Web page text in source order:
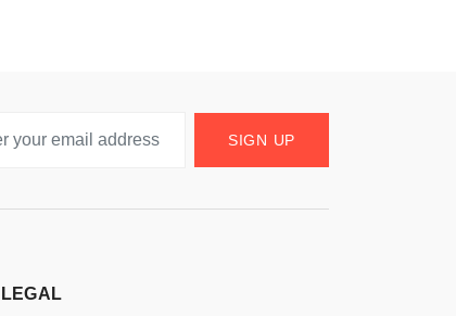
SIGN UP
LEGAL